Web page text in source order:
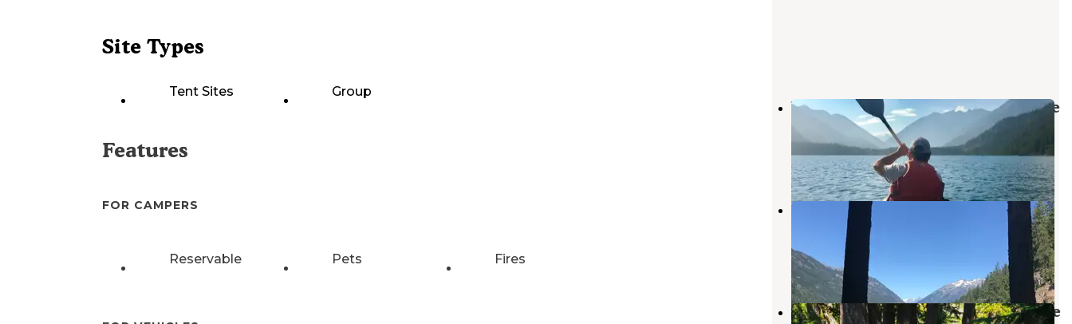
Site Types
Tent Sites Group
Features
FOR CAMPERS
Reservable Pets Fires
Weaver Point Boat-in Camp — Lake
Chelan National Recreation Area
Stehekin,Washington
2 Reviews
6 Photos
Purple Point Campground — Lake
Chelan National Recreation Area
Stehekin ,
Washington
14 Photos
Rainbow Lake Campground — Lake